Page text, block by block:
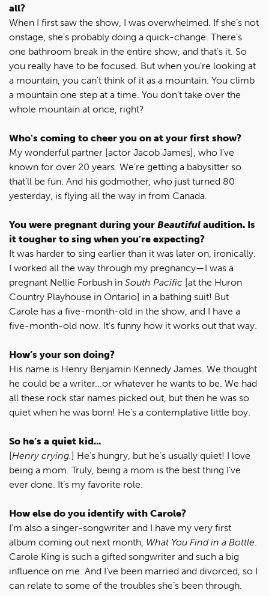
all?
When I first saw the show, I was overwhelmed. If she’s not
onstage, she’s probably doing a quick-change. There’s
one bathroom break in the entire show, and that’s it. So
you really have to be focused. But when you’re looking at
a mountain, you can’t think of it as a mountain. You climb
a mountain one step at a time. You don’t take over the
whole mountain at once, right?
Who's coming to cheer you on at your first show?
My wonderful partner [actor Jacob James], who I’ve
known for over 20 years. We’re getting a babysitter so
that’ll be fun. And his godmother, who just turned 80
yesterday, is flying all the way in from Canada.
You were pregnant during your Beautiful audition. Is
it tougher to sing when you’re expecting?
It was harder to sing earlier than it was later on, ironically.
I worked all the way through my pregnancy—I was a
pregnant Nellie Forbush in South Pacific [at the Huron
Country Playhouse in Ontario] in a bathing suit! But
Carole has a five-month-old in the show, and I have a
five-month-old now. It’s funny how it works out that way.
How’s your son doing?
His name is Henry Benjamin Kennedy James. We thought
he could be a writer...or whatever he wants to be. We had
all these rock star names picked out, but then he was so
quiet when he was born! He’s a contemplative little boy.
So he’s a quiet kid...
[Henry crying.] He’s hungry, but he’s usually quiet! I love
being a mom. Truly, being a mom is the best thing I’ve
ever done. It’s my favorite role.
How else do you identify with Carole?
I’m also a singer-songwriter and I have my very first
album coming out next month, What You Find in a Bottle.
Carole King is such a gifted songwriter and such a big
influence on me. And I’ve been married and divorced, so I
can relate to some of the troubles she’s been through.